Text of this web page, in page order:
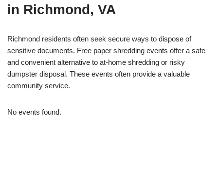
in Richmond, VA
Richmond residents often seek secure ways to dispose of
sensitive documents. Free paper shredding events offer a safe
and convenient alternative to at-home shredding or risky
dumpster disposal. These events often provide a valuable
community service.
No events found.